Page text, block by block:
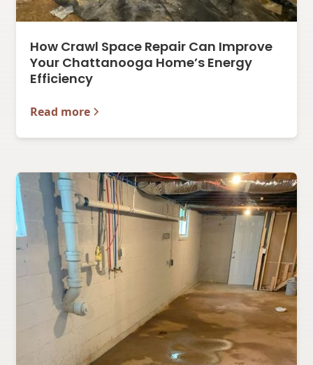
How Crawl Space Repair Can Improve
Your Chattanooga Home’s Energy
Efficiency
Read more